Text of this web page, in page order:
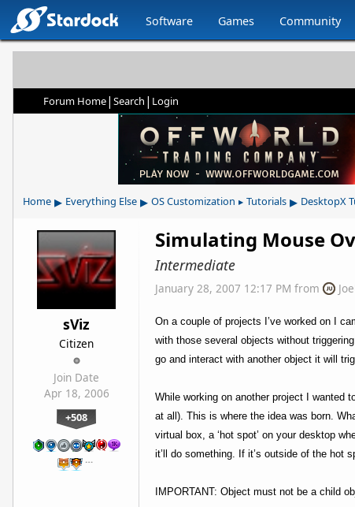
Software Games Community
Forum Home| Search | Login
Home ▸ Everything Else ▸ OS Customization ▸ Tutorials ▸ DesktopX
sViz
Citizen
Join Date
Apr 18, 2006
+508
…
Simulating Mouse
Intermediate
January 28, 2007 12:17 PM from
On a couple of projects I’ve worked on I
with those several objects without
go and interact with another object it will
While working on another project I wanted
at all). This is where the idea was born.
virtual box, a ‘hot spot’ on your desktop
it’ll do something. If it’s outside of the hot
IMPORTANT: Object must not be a child